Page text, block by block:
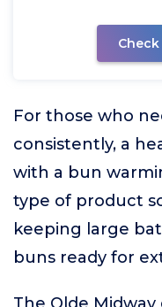
For those who
consistently, a
with a bun
type of product
keeping large
buns ready for